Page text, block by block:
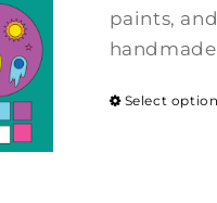
paints,
Select